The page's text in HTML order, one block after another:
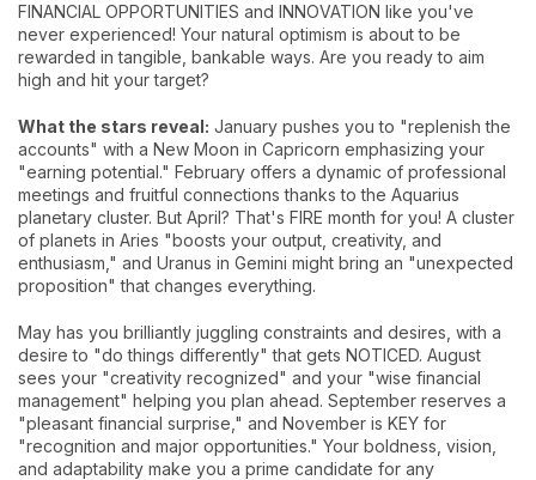
FINANCIAL OPPORTUNITIES and INNOVATION like you've
never experienced! Your natural optimism is about to be
rewarded in tangible, bankable ways. Are you ready to aim
high and hit your target?
What the stars reveal: January pushes you to "replenish the
accounts" with a New Moon in Capricorn emphasizing your
"earning potential." February offers a dynamic of professional
meetings and fruitful connections thanks to the Aquarius
planetary cluster. But April? That's FIRE month for you! A cluster
of planets in Aries "boosts your output, creativity, and
enthusiasm," and Uranus in Gemini might bring an "unexpected
proposition" that changes everything.
May has you brilliantly juggling constraints and desires, with a
desire to "do things differently" that gets NOTICED. August
sees your "creativity recognized" and your "wise financial
management" helping you plan ahead. September reserves a
"pleasant financial surprise," and November is KEY for
"recognition and major opportunities." Your boldness, vision,
and adaptability make you a prime candidate for any